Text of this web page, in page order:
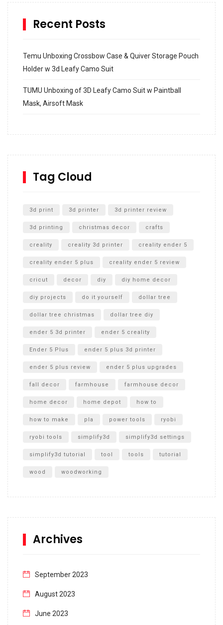
Recent Posts
Temu Unboxing Crossbow Case & Quiver Storage Pouch
Holder w 3d Leafy Camo Suit
TUMU Unboxing of 3D Leafy Camo Suit w Paintball
Mask, Airsoft Mask
SharkBite
Unboxing
Tag Cloud
3d print 3d printer 3d printer review
3d printing christmas decor crafts
creality creality 3d printer creality ender 5
creality ender 5 plus creality ender 5 review
cricut decor diy diy home decor
diy projects do it yourself dollar tree
dollar tree christmas dollar tree diy
ender 5 3d printer ender 5 creality
Ender 5 Plus ender 5 plus 3d printer
ender 5 plus review ender 5 plus upgrades
fall decor farmhouse farmhouse decor
home decor home depot how to
how to make pla power tools ryobi
ryobi tools simplify3d simplify3d settings
simplify3d tutorial tool tools tutorial
wood woodworking
Archives
September 2023
August 2023
June 2023